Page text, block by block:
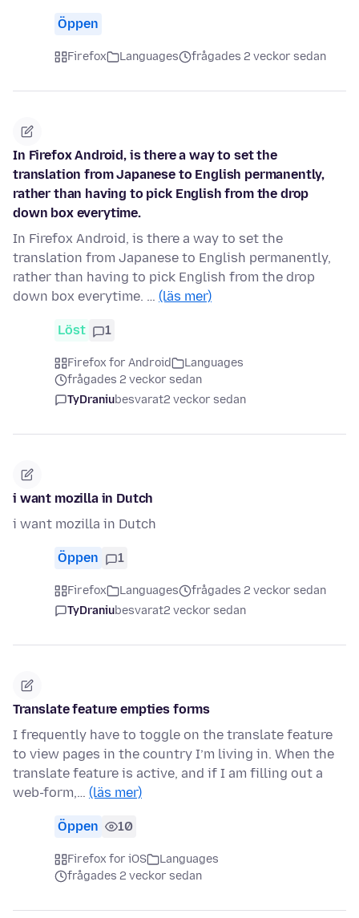
Öppen
Firefox Languages frågades 2 veckor sedan
In Firefox Android, is there a way to set the
translation from Japanese to English permanently,
rather than having to pick English from the drop
down box everytime.
In Firefox Android, is there a way to set the
translation from Japanese to English permanently,
rather than having to pick English from the drop
down box everytime. … (läs mer)
Löst 1
Firefox for Android
Languages
frågades 2 veckor sedan
TyDraniubesvarat2 veckor sedan
i want mozilla in Dutch
i want mozilla in Dutch
Öppen 1
Firefox Languages
frågades 2 veckor sedan
TyDraniubesvarat2 veckor sedan
Translate feature empties forms
I frequently have to toggle on the translate feature
to view pages in the country I’m living in. When the
translate feature is active, and if I am filling out a
web-form,… (läs mer)
Öppen 10
Firefox for iOS
Languages
frågades 2 veckor sedan